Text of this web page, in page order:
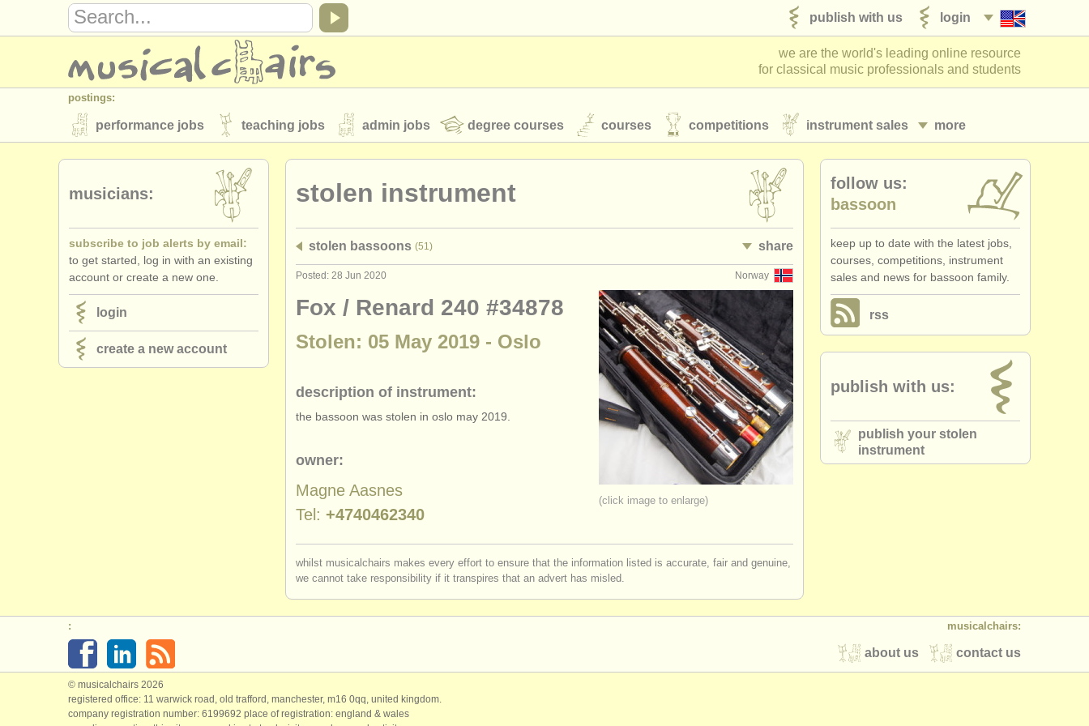
login
publish with us
we are the world's leading online resource
for classical music professionals and students
postings:
more
performance jobs teaching jobs admin jobs degree courses courses competitions instrument sales
stolen instruments
directories:
orchestras & opera houses
musicalchairs:
about us contact us rss feeds classical music news
publishers:
publish with us find out about our
stolen instrument
stolen bassoons (51) share
Norway
Posted: 28 Jun 2020
(click image to enlarge)
Fox / Renard 240 #34878
Stolen: 05 May 2019 - Oslo
description of instrument:
the bassoon was stolen in oslo may 2019.
owner:
Magne Aasnes
Tel: +4740462340
whilst musicalchairs makes every effort to ensure that the information listed is accurate, fair and genuine,
we cannot take responsibility if it transpires that an advert has misled.
musicians:
subscribe to job alerts by email:
to get started, log in with an existing
account or create a new one.
login
create a new account
follow us:
bassoon
keep up to date with the latest jobs,
courses, competitions, instrument
sales and news for bassoon family.
rss
publish with us:
publish your stolen
instrument
musicalchairs:
contact us
about us
:
© musicalchairs 2026
registered office: 11 warwick road, old trafford, manchester, m16 0qq, united kingdom.
company registration number: ​6199692 place of registration: england & wales